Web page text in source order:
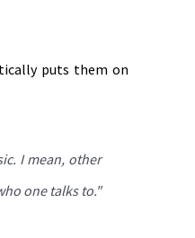
puts them on
I mean, other
one talks to."